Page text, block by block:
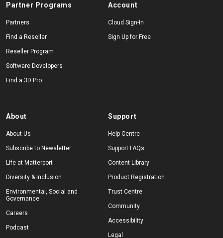
Partner Programs
Partners
Find a Reseller
Reseller Program
Software Developers
Find a 3D Pro
Account
Cloud Sign-In
Sign Up for Free
About
About Us
Subscribe to Newsletter
Life at Matterport
Diversity & Inclusion
Environmental, Social and
Governance
Careers
Podcast
Support
Help Centre
Support FAQs
Content Library
Product Registration
Trust Centre
Community
Accessibility
Legal